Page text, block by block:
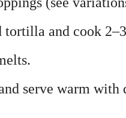
tortilla and cook
serve warm with